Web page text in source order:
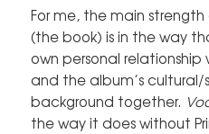
For me, the main strength
(the book) is in the way
own personal
and the album’s
background together.
the way it does without